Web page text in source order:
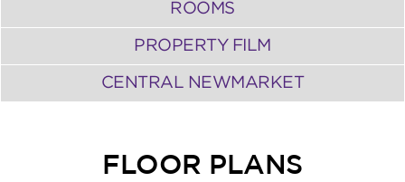
ROOMS
PROPERTY FILM
CENTRAL NEWMARKET
FLOOR PLANS